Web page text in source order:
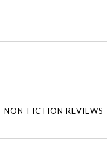
NON-FICTION REVIEWS